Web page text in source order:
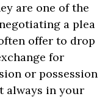
are one of the
a plea
offer to drop
for
or possession
always in your